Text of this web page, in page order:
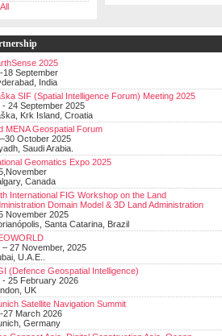
2025
18 September
India
SIF (Spatial Intelligence Forum) Meeting 2025
- 24 September 2025
Krk Island, Croatia
MENA Geospatial Forum
October 2025
Saudi Arabia.
Geomatics Expo 2025
Canada
International FIG Workshop on the Land
Domain Model & 3D Land Administration
November 2025
Santa Catarina, Brazil
– 27 November, 2025
U.A.E..
(Defence Geospatial Intelligence)
- 25 February 2026
UK
Satellite Navigation Summit
27 March 2026
Germany